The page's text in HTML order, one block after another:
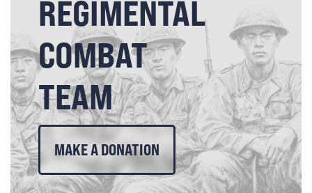
REGIMENTAL
COMBAT
TEAM
MAKE A DONATION